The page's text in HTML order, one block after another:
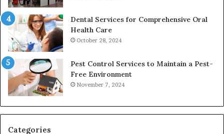
Dental Services for Comprehensive Oral
Health Care
October 28, 2024
Pest Control Services to Maintain a Pest-
Free Environment
November 7, 2024
Categories